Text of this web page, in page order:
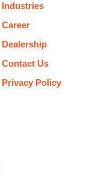
Industries
Career
Dealership
Contact Us
Privacy Policy